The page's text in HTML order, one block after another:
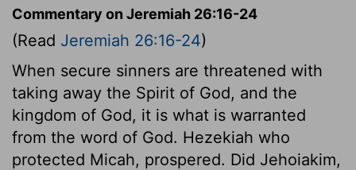
Commentary on Jeremiah 26:16-24
(Read Jeremiah 26:16-24)
When secure sinners are threatened with
taking away the Spirit of God, and the
kingdom of God, it is what is warranted
from the word of God. Hezekiah who
protected Micah, prospered. Did Jehoiakim,